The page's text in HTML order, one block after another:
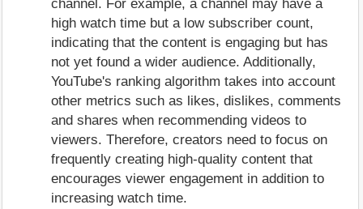
channel. For example, a channel may have a
high watch time but a low subscriber count,
indicating that the content is engaging but has
not yet found a wider audience. Additionally,
YouTube's ranking algorithm takes into account
other metrics such as likes, dislikes, comments
and shares when recommending videos to
viewers. Therefore, creators need to focus on
frequently creating high-quality content that
encourages viewer engagement in addition to
increasing watch time.